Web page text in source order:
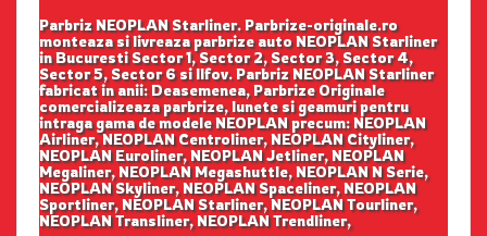
Parbriz NEOPLAN Starliner. Parbrize-originale.ro
monteaza si livreaza parbrize auto NEOPLAN Starliner
in Bucuresti Sector 1, Sector 2, Sector 3, Sector 4,
Sector 5, Sector 6 si Ilfov. Parbriz NEOPLAN Starliner
fabricat in anii: Deasemenea, Parbrize Originale
comercializeaza parbrize, lunete si geamuri pentru
intraga gama de modele NEOPLAN precum: NEOPLAN
Airliner, NEOPLAN Centroliner, NEOPLAN Cityliner,
NEOPLAN Euroliner, NEOPLAN Jetliner, NEOPLAN
Megaliner, NEOPLAN Megashuttle, NEOPLAN N Serie,
NEOPLAN Skyliner, NEOPLAN Spaceliner, NEOPLAN
Sportliner, NEOPLAN Starliner, NEOPLAN Tourliner,
NEOPLAN Transliner, NEOPLAN Trendliner,